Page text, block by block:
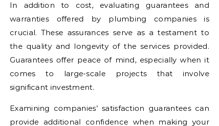
In addition to cost, evaluating guarantees and
warranties offered by plumbing companies is
crucial. These assurances serve as a testament to
the quality and longevity of the services provided.
Guarantees offer peace of mind, especially when it
comes to large-scale projects that involve
significant investment.
Examining companies’ satisfaction guarantees can
provide additional confidence when making your